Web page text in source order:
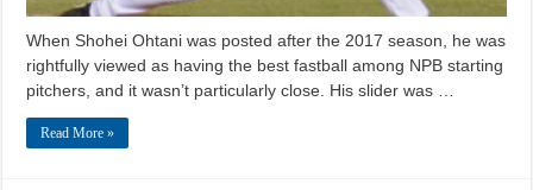
When Shohei Ohtani was posted after the 2017 season, he was
rightfully viewed as having the best fastball among NPB starting
pitchers, and it wasn’t particularly close. His slider was …
Read More »